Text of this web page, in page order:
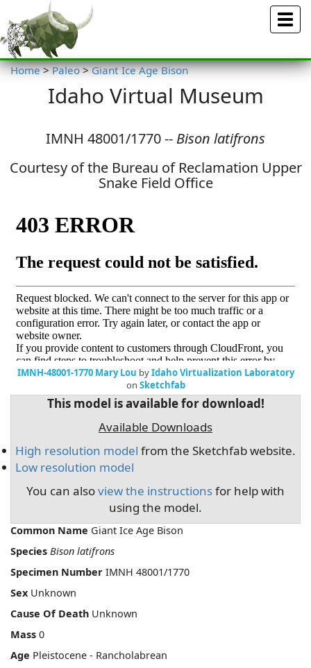
Menu
Home > Paleo > Giant Ice Age Bison
Idaho Virtual Museum
IMNH 48001/1770 -- Bison latifrons
Courtesy of the Bureau of Reclamation Upper
Snake Field Office
IMNH-48001-1770 Mary Lou byIdaho Virtualization Laboratory
on Sketchfab
This model is available for download!
Available Downloads
High resolution model from the Sketchfab website.
Low resolution model
You can alsoview the instructionsfor help with
using the model.
Common Name Giant Ice Age Bison
Species Bison latifrons
Specimen Number IMNH 48001/1770
Sex Unknown
Cause Of Death Unknown
Mass 0
Age Pleistocene - Rancholabrean